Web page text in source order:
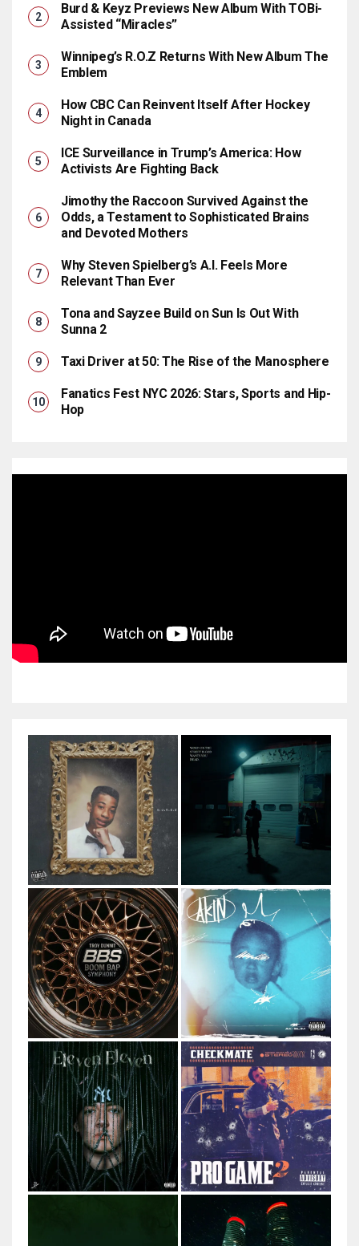
Burd & Keyz Previews New Album With TOBi-
Assisted “Miracles”
Winnipeg’s R.O.Z Returns With New Album The
Emblem
How CBC Can Reinvent Itself After Hockey
Night in Canada
ICE Surveillance in Trump’s America: How
Activists Are Fighting Back
Jimothy the Raccoon Survived Against the
Odds, a Testament to Sophisticated Brains
and Devoted Mothers
Why Steven Spielberg’s A.I. Feels More
Relevant Than Ever
Tona and Sayzee Build on Sun Is Out With
Sunna 2
Taxi Driver at 50: The Rise of the Manosphere
Fanatics Fest NYC 2026: Stars, Sports and Hip-
Hop